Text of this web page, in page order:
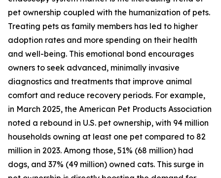
pet ownership coupled with the humanization of pets.
Treating pets as family members has led to higher
adoption rates and more spending on their health
and well-being. This emotional bond encourages
owners to seek advanced, minimally invasive
diagnostics and treatments that improve animal
comfort and reduce recovery periods. For example,
in March 2025, the American Pet Products Association
noted a rebound in U.S. pet ownership, with 94 million
households owning at least one pet compared to 82
million in 2023. Among those, 51% (68 million) had
dogs, and 37% (49 million) owned cats. This surge in